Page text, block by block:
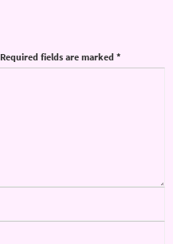
Required fields are marked *